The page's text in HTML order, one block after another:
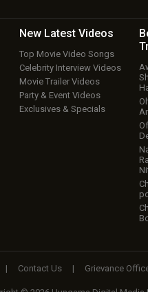
New Latest Videos
Top Movie Video Songs
Celebrity Interview Videos
Movie Trailer Videos
Party & Event Videos
Exclusives & Specials
| Contact Us | Grievance